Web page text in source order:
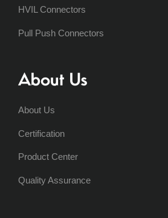
HVIL Connectors
Pull Push Connectors
About Us
About Us
Certification
Product Center
Quality Assurance